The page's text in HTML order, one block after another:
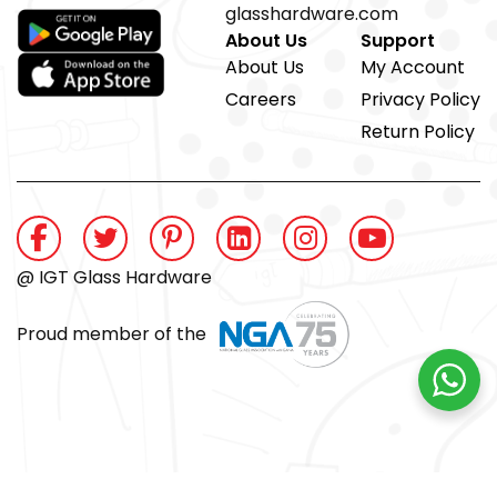
glasshardware.com
About Us
About Us
Careers
Support
My Account
Privacy Policy
Return Policy
@ IGT Glass Hardware
Proud member of the